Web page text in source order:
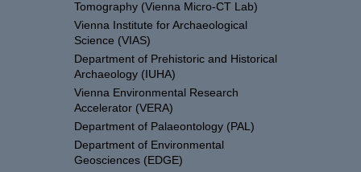
Tomography (Vienna Micro-CT Lab)
Vienna Institute for Archaeological
Science (VIAS)
Department of Prehistoric and Historical
Archaeology (IUHA)
Vienna Environmental Research
Accelerator (VERA)
Department of Palaeontology (PAL)
Department of Environmental
Geosciences (EDGE)